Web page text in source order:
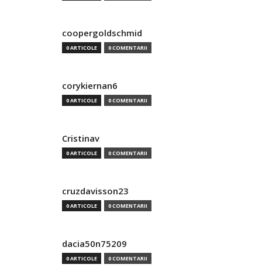
coopergoldschmid
0 ARTICOLE 0 COMENTARII
corykiernan6
0 ARTICOLE 0 COMENTARII
Cristinav
0 ARTICOLE 0 COMENTARII
cruzdavisson23
0 ARTICOLE 0 COMENTARII
dacia50n75209
0 ARTICOLE 0 COMENTARII